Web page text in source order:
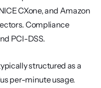
CXone, and Amazon
Compliance
PCI-DSS.
structured as a
per-minute usage.